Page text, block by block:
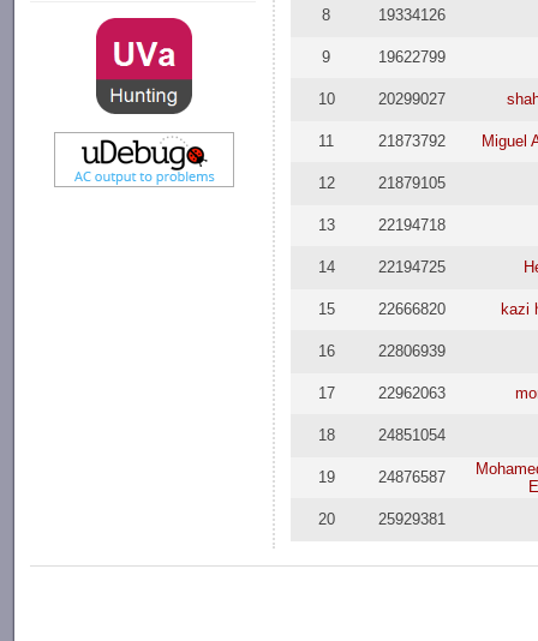
8 19334126
9 19622799
10 20299027
11 21873792 Miguel
12 21879105
13 22194718
14 22194725
15 22666820 kazi
16 22806939
17 22962063
18 24851054
19 24876587
20
25929381